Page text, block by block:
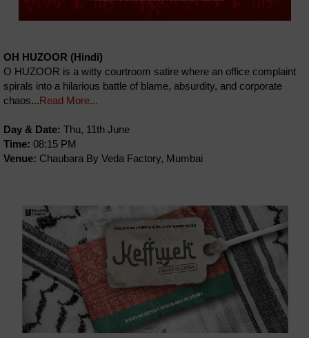
OH HUZOOR (Hindi)
O HUZOOR is a witty courtroom satire where an office complaint
spirals into a hilarious battle of blame, absurdity, and corporate
chaos...Read More...
Day & Date: Thu, 11th June
Time: 08:15 PM
Venue: Chaubara By Veda Factory, Mumbai